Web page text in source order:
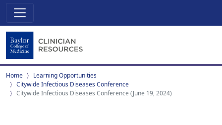
Home
Learning Opportunities
Citywide Infectious Diseases Conference
Citywide Infectious Diseases Conference (June 19, 2024)